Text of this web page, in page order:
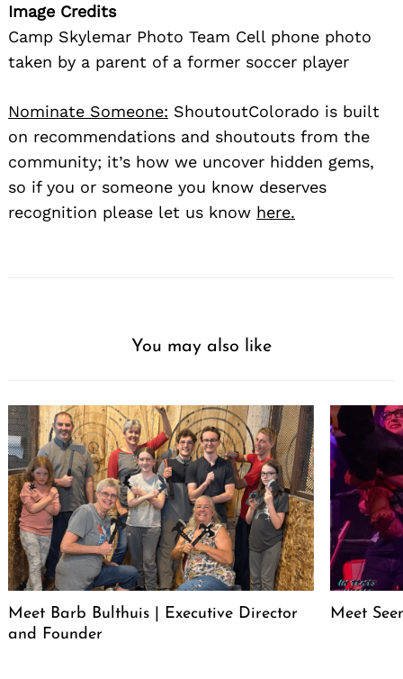
Image Credits
Camp Skylemar Photo Team Cell phone photo
taken by a parent of a former soccer player
Nominate Someone: ShoutoutColorado is built
on recommendations and shoutouts from the
community; it’s how we uncover hidden gems,
so if you or someone you know deserves
recognition please let us know here.
You may also like
Meet Barb Bulthuis | Executive Director
and Founder
Meet